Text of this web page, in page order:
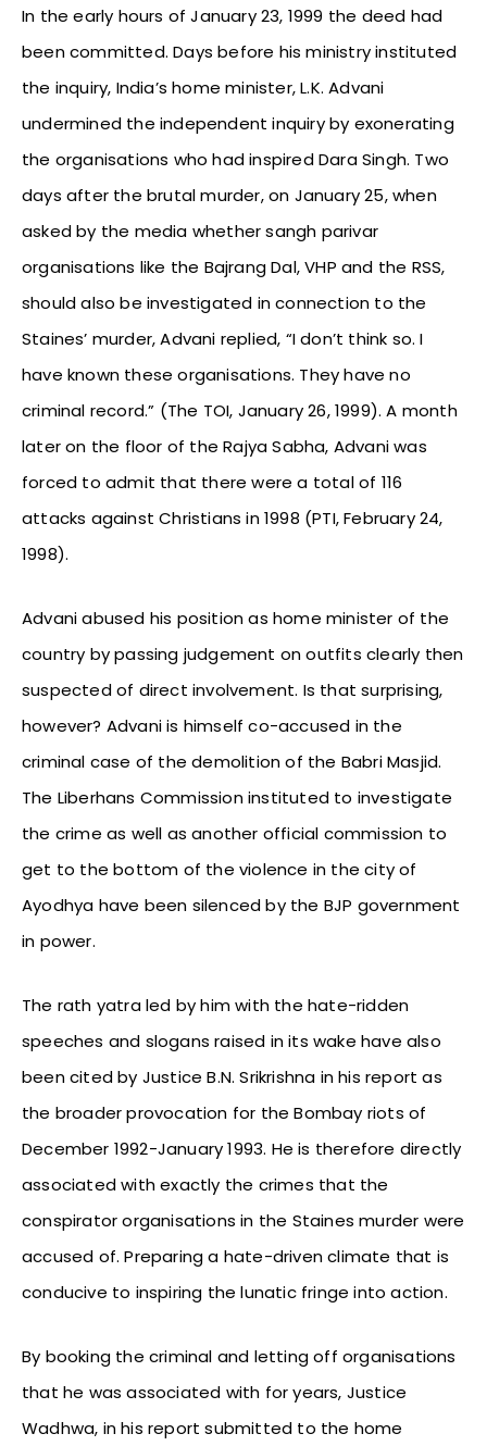
In the early hours of January 23, 1999 the deed had
been committed. Days before his ministry instituted
the inquiry, India’s home minister, L.K. Advani
undermined the independent inquiry by exonerating
the organisations who had inspired Dara Singh. Two
days after the brutal murder, on January 25, when
asked by the media whether sangh parivar
organisations like the Bajrang Dal, VHP and the RSS,
should also be investigated in connection to the
Staines’ murder, Advani replied, “I don’t think so. I
have known these organisations. They have no
criminal record.” (The TOI, January 26, 1999). A month
later on the floor of the Rajya Sabha, Advani was
forced to admit that there were a total of 116
attacks against Christians in 1998 (PTI, February 24,
1998).
Advani abused his position as home minister of the
country by passing judgement on outfits clearly then
suspected of direct involvement. Is that surprising,
however? Advani is himself co-accused in the
criminal case of the demolition of the Babri Masjid.
The Liberhans Commission instituted to investigate
the crime as well as another official commission to
get to the bottom of the violence in the city of
Ayodhya have been silenced by the BJP government
in power.
The rath yatra led by him with the hate-ridden
speeches and slogans raised in its wake have also
been cited by Justice B.N. Srikrishna in his report as
the broader provocation for the Bombay riots of
December 1992-January 1993. He is therefore directly
associated with exactly the crimes that the
conspirator organisations in the Staines murder were
accused of. Preparing a hate-driven climate that is
conducive to inspiring the lunatic fringe into action.
By booking the criminal and letting off organisations
that he was associated with for years, Justice
Wadhwa, in his report submitted to the home